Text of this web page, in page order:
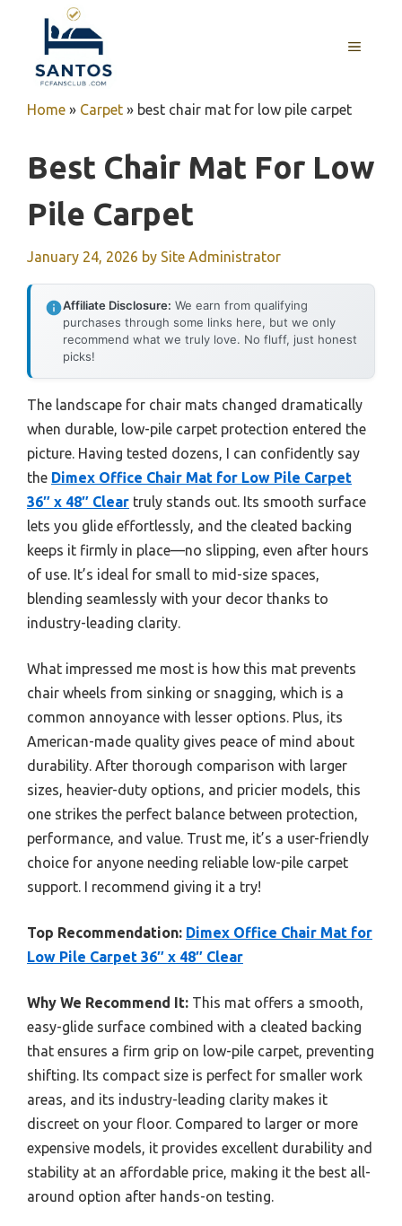
content
MENU
Home » Carpet » best chair mat for low pile carpet
Best Chair Mat For Low
Pile Carpet
January 24, 2026 by Site Administrator
Affiliate Disclosure: We earn from qualifying
purchases through some links here, but we only
recommend what we truly love. No fluff, just honest
picks!
The landscape for chair mats changed dramatically
when durable, low-pile carpet protection entered the
picture. Having tested dozens, I can confidently say
the Dimex Office Chair Mat for Low Pile Carpet
36″ x 48″ Clear truly stands out. Its smooth surface
lets you glide effortlessly, and the cleated backing
keeps it firmly in place—no slipping, even after hours
of use. It’s ideal for small to mid-size spaces,
blending seamlessly with your decor thanks to
industry-leading clarity.
What impressed me most is how this mat prevents
chair wheels from sinking or snagging, which is a
common annoyance with lesser options. Plus, its
American-made quality gives peace of mind about
durability. After thorough comparison with larger
sizes, heavier-duty options, and pricier models, this
one strikes the perfect balance between protection,
performance, and value. Trust me, it’s a user-friendly
choice for anyone needing reliable low-pile carpet
support. I recommend giving it a try!
Top Recommendation: Dimex Office Chair Mat for
Low Pile Carpet 36″ x 48″ Clear
Why We Recommend It: This mat offers a smooth,
easy-glide surface combined with a cleated backing
that ensures a firm grip on low-pile carpet, preventing
shifting. Its compact size is perfect for smaller work
areas, and its industry-leading clarity makes it
discreet on your floor. Compared to larger or more
expensive models, it provides excellent durability and
stability at an affordable price, making it the best all-
around option after hands-on testing.